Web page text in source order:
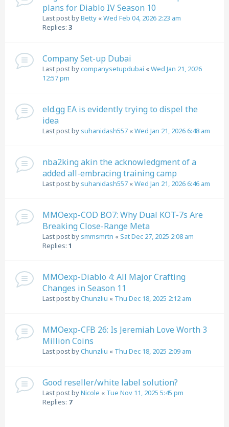
plans for Diablo IV Season 10
Last post byBetty «Wed Feb 04, 2026 2:23 am
Replies: 3
Company Set-up Dubai
Last post bycompanysetupdubai «Wed Jan 21, 2026
12:57 pm
eld.gg EA is evidently trying to dispel the
idea
Last post by suhanidash557 «Wed Jan 21, 2026 6:48 am
nba2king akin the acknowledgment of a
added all-embracing training camp
Last post by suhanidash557 «Wed Jan 21, 2026 6:46 am
MMOexp-COD BO7: Why Dual KOT-7s Are
Breaking Close-Range Meta
Last post by smmsmrtn «Sat Dec 27, 2025 2:08 am
Replies: 1
MMOexp-Diablo 4: All Major Crafting
Changes in Season 11
Last post byChunzliu « Thu Dec 18, 2025 2:12 am
MMOexp-CFB 26: Is Jeremiah Love Worth 3
Million Coins
Last post byChunzliu « Thu Dec 18, 2025 2:09 am
Good reseller/white label solution?
Last post byNicole « Tue Nov 11, 2025 5:45 pm
Replies: 7